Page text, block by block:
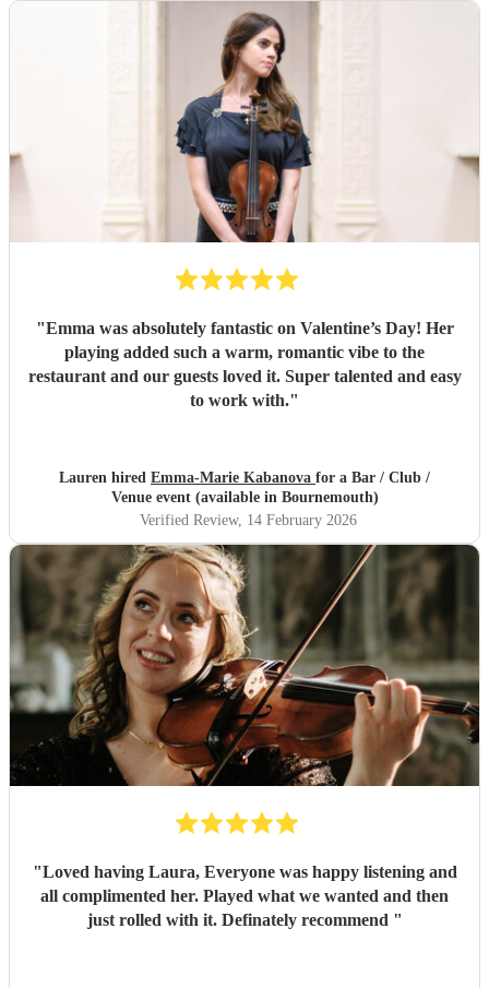
"Emma was absolutely fantastic on Valentine’s Day! Her
playing added such a warm, romantic vibe to the
restaurant and our guests loved it. Super talented and easy
to work with."
Lauren hired Emma-Marie Kabanova for a Bar / Club /
Venue event (available in Bournemouth)
Verified Review, 14 February 2026
"Loved having Laura, Everyone was happy listening and
all complimented her. Played what we wanted and then
just rolled with it. Definately recommend "